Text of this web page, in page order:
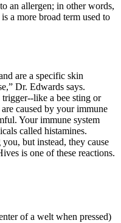
an allergen; in other words,
a more broad term used to
are a specific skin
Dr. Edwards says.
trigger--like a bee sting or
caused by your immune
Your immune system
called histamines.
but instead, they cause
is one of these reactions.
of a welt when pressed)